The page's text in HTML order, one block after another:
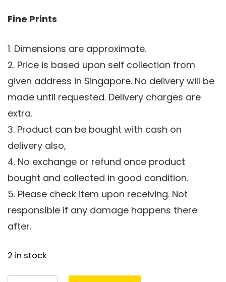
Fine Prints
1. Dimensions are approximate.
2. Price is based upon self collection from
given address in Singapore. No delivery will be
made until requested. Delivery charges are
extra.
3. Product can be bought with cash on
delivery also,
4. No exchange or refund once product
bought and collected in good condition.
5. Please check item upon receiving. Not
responsible if any damage happens there
after.
2 in stock